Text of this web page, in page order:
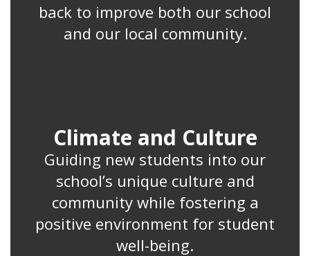
back to improve both our school
and our local community.
Climate and Culture
Guiding new students into our
school’s unique culture and
community while fostering a
positive environment for student
well-being.